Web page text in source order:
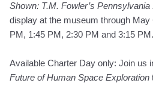
Shown: T.M. Fowler’s Pennsylvania
display at the museum through May
PM, 1:45 PM, 2:30 PM and 3:15 PM.
Available Charter Day only: Join us
Future of Human Space Exploration